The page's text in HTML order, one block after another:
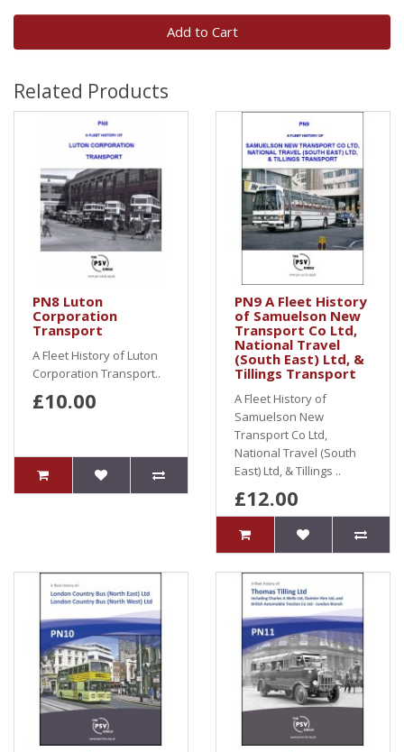
Add to Cart
Related Products
PN8 Luton
Corporation
Transport
A Fleet History of Luton
Corporation Transport..
£10.00
PN9 A Fleet History
of Samuelson New
Transport Co Ltd,
National Travel
(South East) Ltd, &
Tillings Transport
A Fleet History of
Samuelson New
Transport Co Ltd,
National Travel (South
East) Ltd, & Tillings ..
£12.00